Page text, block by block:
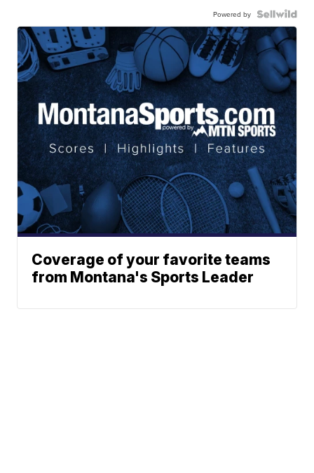
Powered by
Coverage of your favorite teams
from Montana's Sports Leader